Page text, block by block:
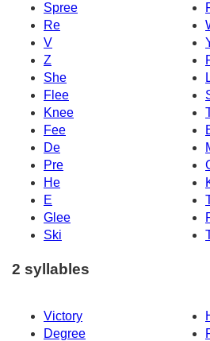
Spree
Re
V
Z
She
Flee
Knee
Fee
De
Pre
He
E
Glee
Ski
2 syllables
Victory
Degree